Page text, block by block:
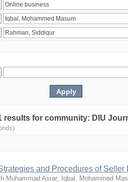
results for community: DIU
and Procedures of Seller
Muhammad Asrar; Iqbal, Mohammed